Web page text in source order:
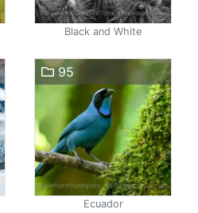
Black and White
95
Ecuador